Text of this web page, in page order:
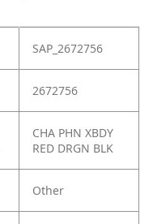
SAP_2672756
2672756
CHA PHN XBDY
RED DRGN BLK
Other